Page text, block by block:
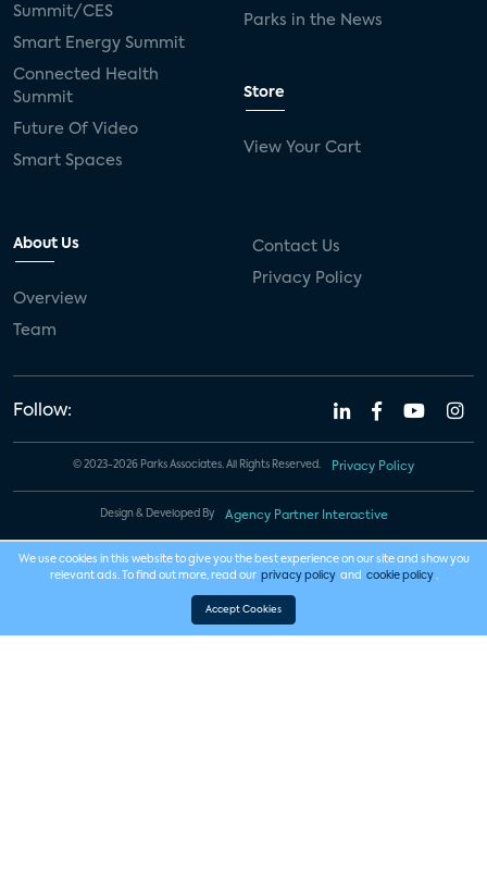
Summit/CES
Smart Energy Summit
Connected Health
Summit
Future Of Video
Smart Spaces
Parks in the News
Store
View Your Cart
About Us
Overview
Team
Contact Us
Privacy Policy
Follow:
© 2023-2026 Parks Associates. All Rights Reserved. Privacy Policy
Design & Developed By Agency Partner Interactive
We use cookies in this website to give you the best experience on our site and show you
relevant ads. To find out more, read our privacy policy and cookie policy .
Accept Cookies